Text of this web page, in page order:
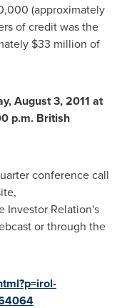
(approximately
of credit was the
$33 million of
August 3, 2011 at
p.m. British
conference call
Investor Relation's
or through the